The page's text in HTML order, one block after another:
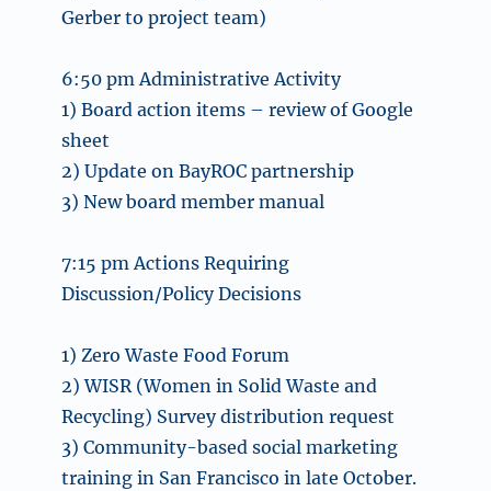
Gerber to project team)
6:50 pm Administrative Activity
1) Board action items – review of Google
sheet
2) Update on BayROC partnership
3) New board member manual
7:15 pm Actions Requiring
Discussion/Policy Decisions
1) Zero Waste Food Forum
2) WISR (Women in Solid Waste and
Recycling) Survey distribution request
3) Community-based social marketing
training in San Francisco in late October.